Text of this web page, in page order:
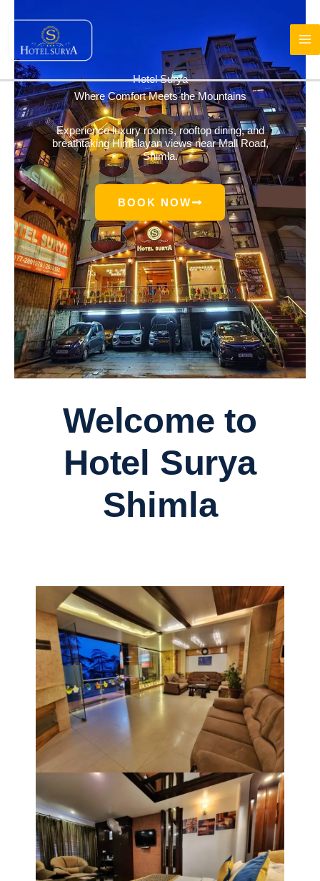
content
Hotel Surya
Where Comfort Meets the Mountains
Experience luxury rooms, rooftop dining, and
breathtaking Himalayan views near Mall Road,
Shimla.
BOOK NOW
Welcome to
Hotel Surya
Shimla